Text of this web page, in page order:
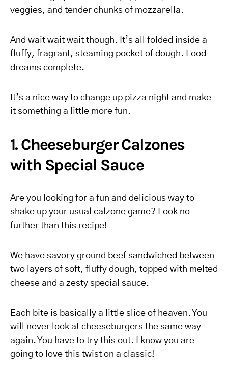
veggies, and tender chunks of mozzarella.
And wait wait wait though. It’s all folded inside a
fluffy, fragrant, steaming pocket of dough. Food
dreams complete.
It’s a nice way to change up pizza night and make
it something a little more fun.
1. Cheeseburger Calzones
with Special Sauce
Are you looking for a fun and delicious way to
shake up your usual calzone game? Look no
further than this recipe!
We have savory ground beef sandwiched between
two layers of soft, fluffy dough, topped with melted
cheese and a zesty special sauce.
Each bite is basically a little slice of heaven. You
will never look at cheeseburgers the same way
again. You have to try this out. I know you are
going to love this twist on a classic!